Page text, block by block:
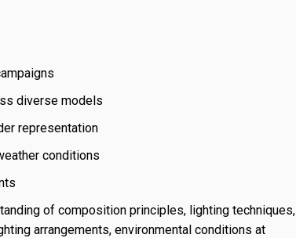
diverse models
representation
conditions
of composition principles, lighting techniques,
arrangements, environmental conditions at